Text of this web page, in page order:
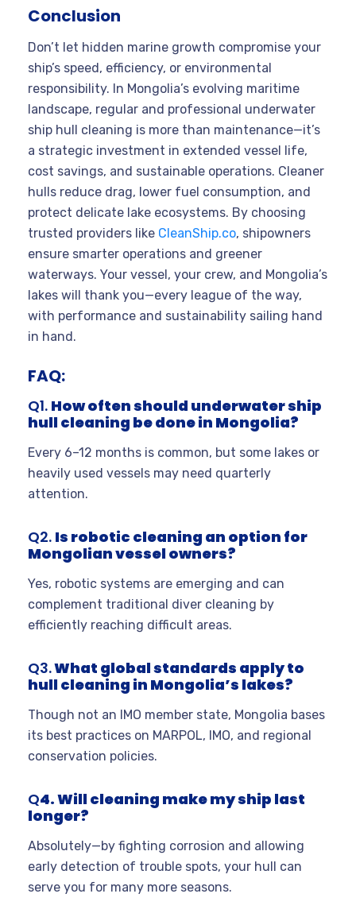
Conclusion
Don’t let hidden marine growth compromise your
ship’s speed, efficiency, or environmental
responsibility. In Mongolia’s evolving maritime
landscape, regular and professional underwater
ship hull cleaning is more than maintenance—it’s
a strategic investment in extended vessel life,
cost savings, and sustainable operations. Cleaner
hulls reduce drag, lower fuel consumption, and
protect delicate lake ecosystems. By choosing
trusted providers like CleanShip.co, shipowners
ensure smarter operations and greener
waterways. Your vessel, your crew, and Mongolia’s
lakes will thank you—every league of the way,
with performance and sustainability sailing hand
in hand.
FAQ:
Q1. How often should underwater ship
hull cleaning be done in Mongolia?
Every 6–12 months is common, but some lakes or
heavily used vessels may need quarterly
attention.
Q2. Is robotic cleaning an option for
Mongolian vessel owners?
Yes, robotic systems are emerging and can
complement traditional diver cleaning by
efficiently reaching difficult areas.
Q3.What global standards apply to
hull cleaning in Mongolia’s lakes?
Though not an IMO member state, Mongolia bases
its best practices on MARPOL, IMO, and regional
conservation policies.
Q4. Will cleaning make my ship last
longer?
Absolutely—by fighting corrosion and allowing
early detection of trouble spots, your hull can
serve you for many more seasons.